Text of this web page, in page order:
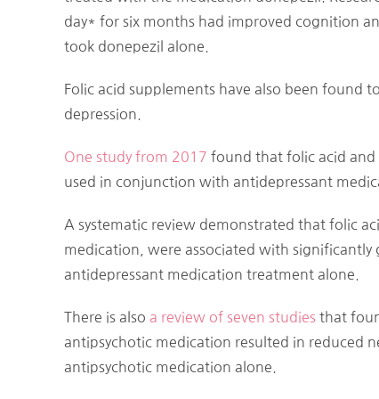
day* for six months had improved cognition
took donepezil alone.
Folic acid supplements have also been found
depression.
One study from 2017 found that folic acid and
used in conjunction with antidepressant
A systematic review demonstrated that folic
medication, were associated with
antidepressant medication treatment alone.
There is also a review of seven studies that
antipsychotic medication resulted in reduced
antipsychotic medication alone.